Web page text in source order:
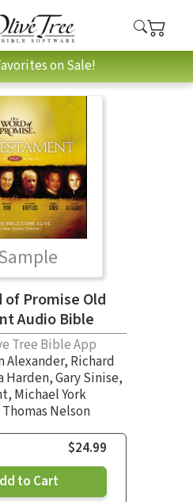
on Sale!
of Promise Old
Audio Bible
Tree Bible App
Alexander, Richard
Harden,Gary Sinise,
, Michael York
Nelson
$24.99
to Cart